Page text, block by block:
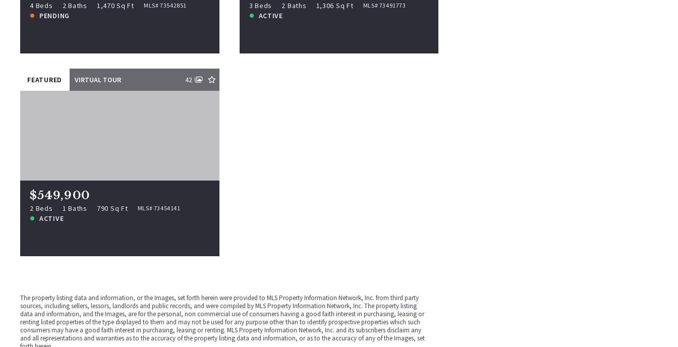
4 Beds 2 Baths 1,470 Sq Ft MLS# 73542851
PENDING
3 Beds 2 Baths 1,306 Sq Ft MLS# 73491773
ACTIVE
FEATURED VIRTUAL TOUR 42
$549,900
2 Beds 1 Baths 790 Sq Ft MLS# 73454141
ACTIVE
The property listing data and information, or the Images, set forth herein were provided to MLS Property Information Network, Inc. from third party
sources, including sellers, lessors, landlords and public records, and were compiled by MLS Property Information Network, Inc. The property listing
data and information, and the Images, are for the personal, non commercial use of consumers having a good faith interest in purchasing, leasing or
renting listed properties of the type displayed to them and may not be used for any purpose other than to identify prospective properties which such
consumers may have a good faith interest in purchasing, leasing or renting. MLS Property Information Network, Inc. and its subscribers disclaim any
and all representations and warranties as to the accuracy of the property listing data and information, or as to the accuracy of any of the Images, set